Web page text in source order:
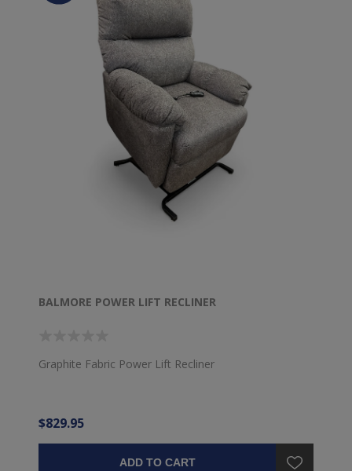
BALMORE POWER LIFT RECLINER
Graphite Fabric Power Lift Recliner
$829.95
ADD TO CART